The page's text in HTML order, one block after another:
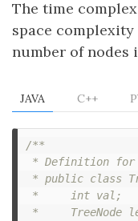
The time
space complexity
number of nodes
JAVA C++
/**
* Definition for
* public class
*     int val;
*     TreeNode